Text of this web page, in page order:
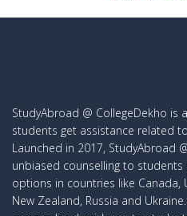
StudyAbroad @ CollegeDekho is
students get assistance related
Launched in 2017, StudyAbroad
unbiased counselling to
options in countries like Canada,
New Zealand, Russia and